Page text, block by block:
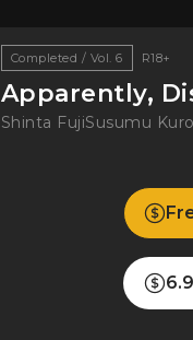
Completed / Vol. 6 R18+
Apparently,
Shinta FujiSusumu